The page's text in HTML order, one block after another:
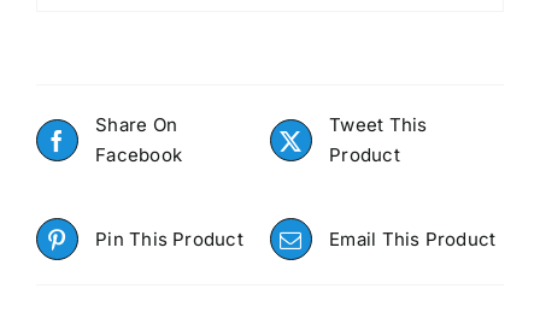
Share On
Facebook
Tweet This
Product
Pin This Product Email This Product